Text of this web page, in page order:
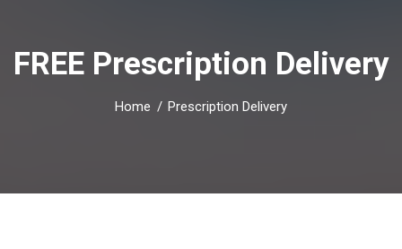
FREE Prescription Delivery
Home Prescription Delivery